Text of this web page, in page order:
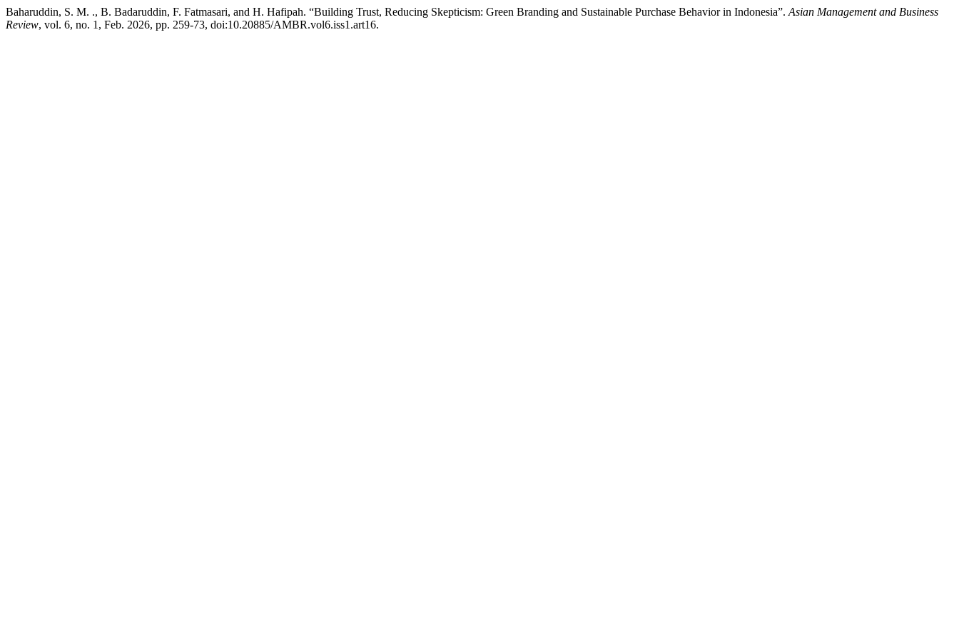
Baharuddin, S. M. ., B. Badaruddin, F. Fatmasari, and H. Hafipah. “Building Trust, Reducing Skepticism: Green Branding and Sustainable Purchase Behavior in Indonesia”. Asian Management and Business
Review, vol. 6, no. 1, Feb. 2026, pp. 259-73, doi:10.20885/AMBR.vol6.iss1.art16.